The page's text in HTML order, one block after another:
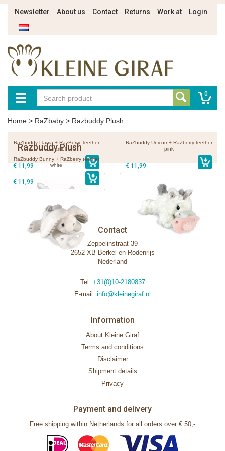
Newsletter About us Contact Returns Work at Login
0
Home > RaZbaby > Razbuddy Plush
Razbuddy Plush
RaZbuddy Llama + RazBerry Teether
Caramel
€ 11,99
RaZbuddy Unicorn+ RaZberry teether
pink
€ 11,99
RaZbuddy Bunny + RaZberry teether
white
€ 11,99
Contact
Zeppelinstraat 39
2652 XB Berkel en Rodenrijs
Nederland
Tel: +31(0)10-2180837
E-mail: info@kleinegiraf.nl
Information
About Kleine Giraf
Terms and conditions
Disclaimer
Shipment details
Privacy
Payment and delivery
Free shipping within Netherlands for all orders over € 50,-